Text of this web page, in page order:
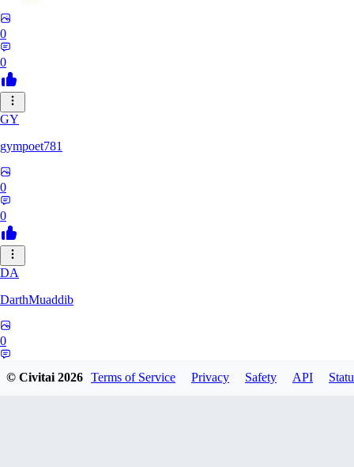
0
0
GY
gympoet781
0
0
DA
DarthMuaddib
0
© Civitai2026 Terms of Service Privacy Safety API